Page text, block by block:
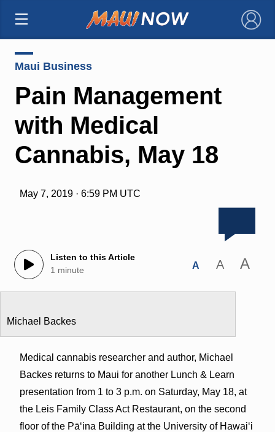
×
Maui Business
Pain Management
with Medical
Cannabis, May 18
May 7, 2019 · 6:59 PM UTC
Listen to this Article
1 minute
A A A
Michael Backes
Medical cannabis researcher and author, Michael
Backes returns to Maui for another Lunch & Learn
presentation from 1 to 3 p.m. on Saturday, May 18, at
the Leis Family Class Act Restaurant, on the second
floor of the Pāʻina Building at the University of Hawaiʻi